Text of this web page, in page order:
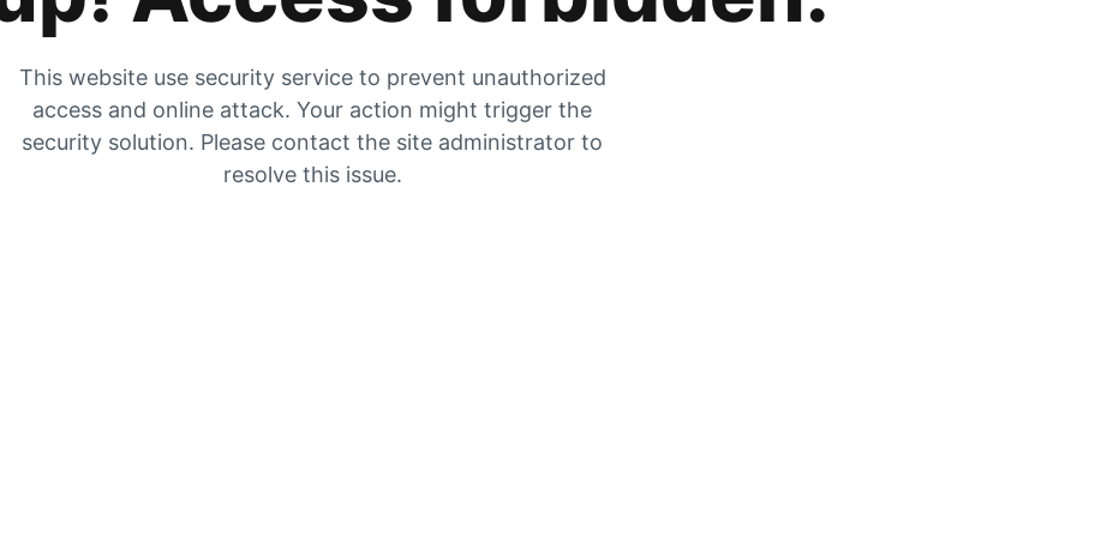
This website use security service to prevent unauthorized
access and online attack. Your action might trigger the
security solution. Please contact the site administrator to
resolve this issue.